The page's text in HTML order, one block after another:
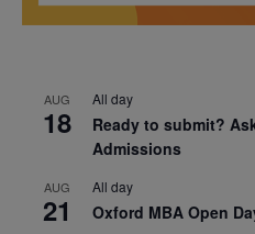
AUG
18
All day
Ready to submit?
Admissions
AUG
21
All day
Oxford MBA Open